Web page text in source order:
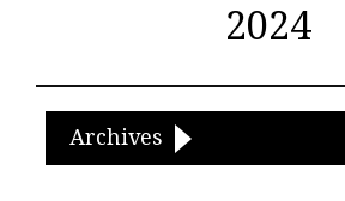
2024
Archives